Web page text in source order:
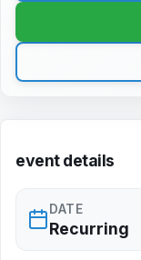
event details
DATE
Recurring